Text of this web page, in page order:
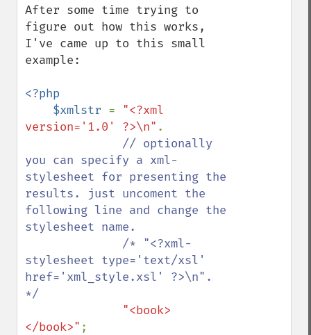
After some time trying to
figure out how this works,
I've came up to this small
example:
<?php
    $xmlstr
= "<?xml
version='1.0' ?>\n" .
// optionally
you can specify a xml-
stylesheet for presenting the
results. just uncoment the
following line and change the
stylesheet name.
stylesheet type='text/xsl'
href='xml_style.xsl' ?>\n".
*/
"<book>
</book>" ;